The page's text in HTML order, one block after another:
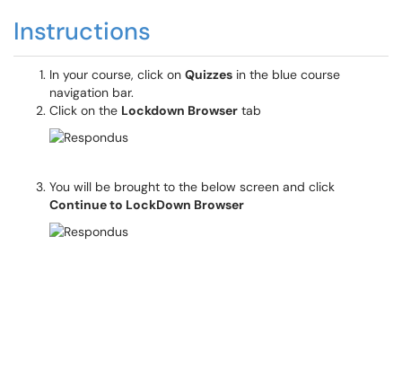
Instructions
In your course, click on Quizzes in the blue course
navigation bar.
Click on the Lockdown Browser tab
You will be brought to the below screen and click
Continue to LockDown Browser